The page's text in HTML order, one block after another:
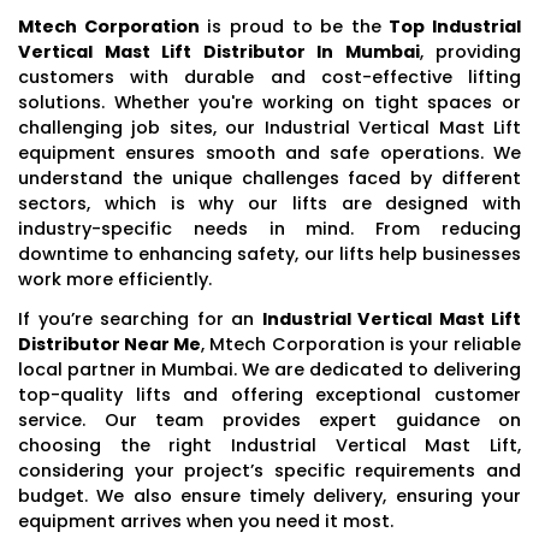
Mtech Corporation is proud to be the Top Industrial
Vertical Mast Lift Distributor In Mumbai, providing
customers with durable and cost-effective lifting
solutions. Whether you're working on tight spaces or
challenging job sites, our Industrial Vertical Mast Lift
equipment ensures smooth and safe operations. We
understand the unique challenges faced by different
sectors, which is why our lifts are designed with
industry-specific needs in mind. From reducing
downtime to enhancing safety, our lifts help businesses
work more efficiently.
If you’re searching for an Industrial Vertical Mast Lift
Distributor Near Me, Mtech Corporation is your reliable
local partner in Mumbai. We are dedicated to delivering
top-quality lifts and offering exceptional customer
service. Our team provides expert guidance on
choosing the right Industrial Vertical Mast Lift,
considering your project’s specific requirements and
budget. We also ensure timely delivery, ensuring your
equipment arrives when you need it most.